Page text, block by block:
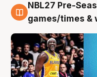
4 Aug
NBL27 Pre-
games/times &